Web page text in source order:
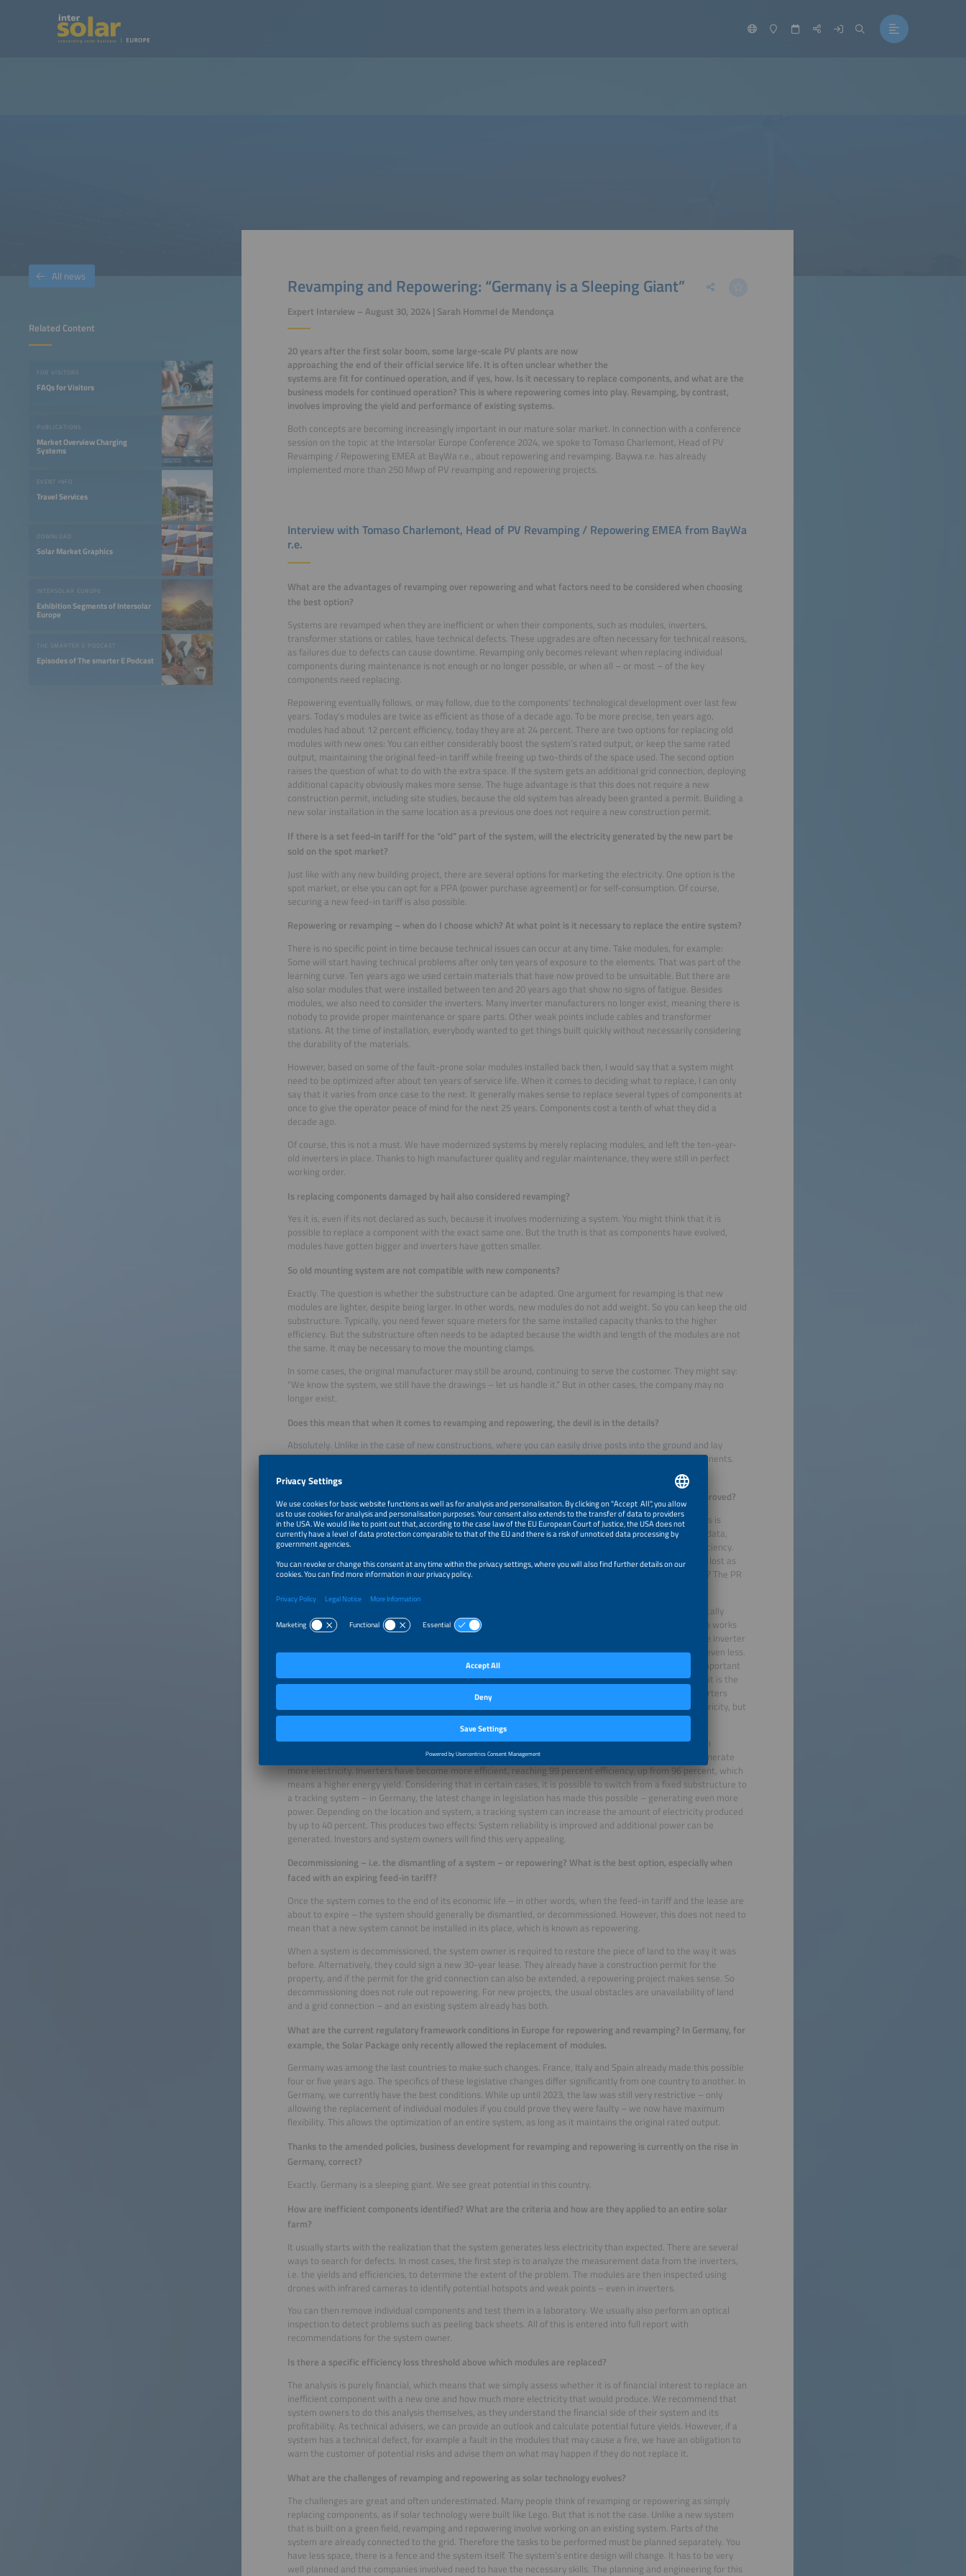
Related Content
FOR VISITORS
FAQs for Visitors
PUBLICATIONS
Market Overview Charging
Systems
EVENT INFO
Travel Services
DOWNLOAD
Solar Market Graphics
INTERSOLAR EUROPE
Exhibition Segments of Intersolar
Europe
THE SMARTER E PODCAST
Episodes of The smarter E Podcast
All news Revamping and Repowering: “Germany is a Sleeping Giant”
Expert Interview – August 30, 2024 | Sarah Hommel de Mendonça
20 years after the first solar boom, some large-scale PV plants are now
approaching the end of their official service life. It is often unclear whether the
systems are fit for continued operation, and if yes, how. Is it necessary to replace components, and what are the
business models for continued operation? This is where repowering comes into play. Revamping, by contrast,
involves improving the yield and performance of existing systems.
Both concepts are becoming increasingly important in our mature solar market. In connection with a conference
session on the topic at the Intersolar Europe Conference 2024, we spoke to Tomaso Charlemont, Head of PV
Revamping / Repowering EMEA at BayWa r.e., about repowering and revamping. Baywa r.e. has already
implemented more than 250 Mwp of PV revamping and repowering projects.
Interview with Tomaso Charlemont, Head of PV Revamping / Repowering EMEA from BayWa
r.e.
What are the advantages of revamping over repowering and what factors need to be considered when choosing
the best option?
Systems are revamped when they are inefficient or when their components, such as modules, inverters,
transformer stations or cables, have technical defects. These upgrades are often necessary for technical reasons,
as failures due to defects can cause downtime. Revamping only becomes relevant when replacing individual
components during maintenance is not enough or no longer possible, or when all – or most – of the key
components need replacing.
Repowering eventually follows, or may follow, due to the components’ technological development over last few
years. Today's modules are twice as efficient as those of a decade ago. To be more precise, ten years ago,
modules had about 12 percent efficiency, today they are at 24 percent. There are two options for replacing old
modules with new ones: You can either considerably boost the system’s rated output, or keep the same rated
output, maintaining the original feed-in tariff while freeing up two-thirds of the space used. The second option
raises the question of what to do with the extra space. If the system gets an additional grid connection, deploying
additional capacity obviously makes more sense. The huge advantage is that this does not require a new
construction permit, including site studies, because the old system has already been granted a permit. Building a
new solar installation in the same location as a previous one does not require a new construction permit.
If there is a set feed-in tariff for the “old” part of the system, will the electricity generated by the new part be
sold on the spot market?
Just like with any new building project, there are several options for marketing the electricity. One option is the
spot market, or else you can opt for a PPA (power purchase agreement) or for self-consumption. Of course,
securing a new feed-in tariff is also possible.
Repowering or revamping – when do I choose which? At what point is it necessary to replace the entire system?
There is no specific point in time because technical issues can occur at any time. Take modules, for example:
Some will start having technical problems after only ten years of exposure to the elements. That was part of the
learning curve. Ten years ago we used certain materials that have now proved to be unsuitable. But there are
also solar modules that were installed between ten and 20 years ago that show no signs of fatigue. Besides
modules, we also need to consider the inverters. Many inverter manufacturers no longer exist, meaning there is
nobody to provide proper maintenance or spare parts. Other weak points include cables and transformer
stations. At the time of installation, everybody wanted to get things built quickly without necessarily considering
the durability of the materials.
However, based on some of the fault-prone solar modules installed back then, I would say that a system might
need to be optimized after about ten years of service life. When it comes to deciding what to replace, I can only
say that it varies from once case to the next. It generally makes sense to replace several types of components at
once to give the operator peace of mind for the next 25 years. Components cost a tenth of what they did a
decade ago.
Of course, this is not a must. We have modernized systems by merely replacing modules, and left the ten-year-
old inverters in place. Thanks to high manufacturer quality and regular maintenance, they were still in perfect
working order.
Is replacing components damaged by hail also considered revamping?
Yes it is, even if its not declared as such, because it involves modernizing a system. You might think that it is
possible to replace a component with the exact same one. But the truth is that as components have evolved,
modules have gotten bigger and inverters have gotten smaller.
So old mounting system are not compatible with new components?
Exactly. The question is whether the substructure can be adapted. One argument for revamping is that new
modules are lighter, despite being larger. In other words, new modules do not add weight. So you can keep the old
substructure. Typically, you need fewer square meters for the same installed capacity thanks to the higher
efficiency. But the substructure often needs to be adapted because the width and length of the modules are not
the same. It may be necessary to move the mounting clamps.
In some cases, the original manufacturer may still be around, continuing to serve the customer. They might say:
“We know the system, we still have the drawings – let us handle it.” But in other cases, the company may no
longer exist.
Does this mean that when it comes to revamping and repowering, the devil is in the details?
Absolutely. Unlike in the case of new constructions, where you can easily drive posts into the ground and lay
trenches for the cables in a field, everything is already installed, which makes it harder to replace components.
How much efficiency is gained in terms of yield or how much is the system’s performance ratio (PR) improved?
A system’s PR depends on two factors: On of them is the modules and inverters. The yield of the modules is
measured in electricity and compared to what is theoretically possible according to the manufacturer’s data,
based on global irradiation. This is to determine whether the modules have maintained their level of efficiency.
Modern modules only lose 0.2 percent capacity each year due to aging – modules of the first generation lost as
much as 0.4 percent. Now, is the calculated efficiency loss within the expected range or has it increased? The PR
But the PR value is often also calculated based on the inverters’ degree of availability. Inverters are typically
expected to work 90 to 98 percent during periods when electricity can be produced. Let’s say the system works
92 percent of the time, as planned: If the inverter stops working, you have to order spare parts. Since the inverter
is turned off, the system is down for two weeks – easily bringing down that 92 percent to 80 percent or even less.
This means that the inverters’ reliability rate is key. That is what the PR factor shows. This value is an important
basis for discussing with our customers how to solve the problem. Maybe it is not the modules – maybe it is the
inverter, or the underground cables. We had a case in the UK where replacing the transformers and inverters
increased the PR value by 39 percent, making the system more reliable. It does not generate more electricity, but
thanks to its increased reliability, it is able to feed electricity into the grid at a more consistent rate.
The second factor is yield, in other words, power generation. How many megawatt hours can the system
generate? This depends on the efficiency of the modules. Today’s modules are more efficient and can generate
more electricity. Inverters have become more efficient, reaching 99 percent efficiency, up from 96 percent, which
means a higher energy yield. Considering that in certain cases, it is possible to switch from a fixed substructure to
a tracking system – in Germany, the latest change in legislation has made this possible – generating even more
power. Depending on the location and system, a tracking system can increase the amount of electricity produced
by up to 40 percent. This produces two effects: System reliability is improved and additional power can be
generated. Investors and system owners will find this very appealing.
Decommissioning – i.e. the dismantling of a system – or repowering? What is the best option, especially when
faced with an expiring feed-in tariff?
Once the system comes to the end of its economic life – in other words, when the feed-in tariff and the lease are
about to expire – the system should generally be dismantled, or decommissioned. However, this does not need to
mean that a new system cannot be installed in its place, which is known as repowering.
When a system is decommissioned, the system owner is required to restore the piece of land to the way it was
before. Alternatively, they could sign a new 30-year lease. They already have a construction permit for the
property, and if the permit for the grid connection can also be extended, a repowering project makes sense. So
decommissioning does not rule out repowering. For new projects, the usual obstacles are unavailability of land
and a grid connection – and an existing system already has both.
What are the current regulatory framework conditions in Europe for repowering and revamping? In Germany, for
example, the Solar Package only recently allowed the replacement of modules.
Germany was among the last countries to make such changes. France, Italy and Spain already made this possible
four or five years ago. The specifics of these legislative changes differ significantly from one country to another. In
Germany, we currently have the best conditions. While up until 2023, the law was still very restrictive – only
allowing the replacement of individual modules if you could prove they were faulty – we now have maximum
flexibility. This allows the optimization of an entire system, as long as it maintains the original rated output.
Thanks to the amended policies, business development for revamping and repowering is currently on the rise in
Germany, correct?
Exactly. Germany is a sleeping giant. We see great potential in this country.
How are inefficient components identified? What are the criteria and how are they applied to an entire solar
farm?
It usually starts with the realization that the system generates less electricity than expected. There are several
ways to search for defects. In most cases, the first step is to analyze the measurement data from the inverters,
i.e. the yields and efficiencies, to determine the extent of the problem. The modules are then inspected using
drones with infrared cameras to identify potential hotspots and weak points – even in inverters.
You can then remove individual components and test them in a laboratory. We usually also perform an optical
inspection to detect problems such as peeling back sheets. All of this is entered into full report with
recommendations for the system owner.
Is there a specific efficiency loss threshold above which modules are replaced?
The analysis is purely financial, which means that we simply assess whether it is of financial interest to replace an
inefficient component with a new one and how much more electricity that would produce. We recommend that
system owners to do this analysis themselves, as they understand the financial side of their system and its
profitability. As technical advisers, we can provide an outlook and calculate potential future yields. However, if a
system has a technical defect, for example a fault in the modules that may cause a fire, we have an obligation to
warn the customer of potential risks and advise them on what may happen if they do not replace it.
What are the challenges of revamping and repowering as solar technology evolves?
The challenges are great and often underestimated. Many people think of revamping or repowering as simply
replacing components, as if solar technology were built like Lego. But that is not the case. Unlike a new system
that is built on a green field, revamping and repowering involve working on an existing system. Parts of the
system are already connected to the grid. Therefore the tasks to be performed must be planned separately. You
have less space, there is a fence and the system itself. The system’s entire design will change. It has to be very
well planned and the companies involved need to have the necessary skills. The planning and engineering for this